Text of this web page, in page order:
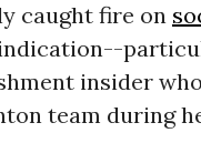
caught fire on
insider who
team during